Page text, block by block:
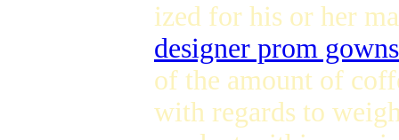
ized for his or her
designer prom gowns
of the amount of
with regards to